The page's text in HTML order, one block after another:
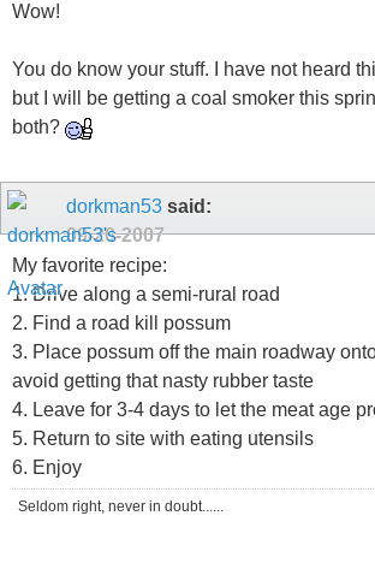
Wow!
You do know your stuff. I have not heard
but I will be getting a coal smoker this
both?
dorkman53 said:
09-20-2007
My favorite recipe:
1. Drive along a semi-rural road
2. Find a road kill possum
3. Place possum off the main roadway
avoid getting that nasty rubber taste
4. Leave for 3-4 days to let the meat age
5. Return to site with eating utensils
6. Enjoy
Seldom right, never in doubt......